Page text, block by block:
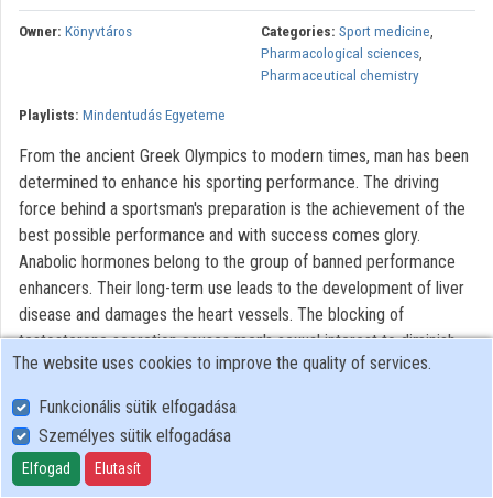
Contributors
Owner: Könyvtáros Categories: Sport medicine,
Pharmacological sciences,
Pharmaceutical chemistry
Playlists: Mindentudás Egyeteme
From the ancient Greek Olympics to modern times, man has been
determined to enhance his sporting performance. The driving
force behind a sportsman's preparation is the achievement of the
best possible performance and with success comes glory.
Anabolic hormones belong to the group of banned performance
enhancers. Their long-term use leads to the development of liver
disease and damages the heart vessels. The blocking of
testosterone secretion causes men's sexual interest to diminish
and atrophy of the testicles begins, eventually resulting in a
complete inability to procreate. Genetics will play a leading role in
future sports research, knowledge of genome-level differences
will provide us with state-of-the-art data related to sporting
performance. This will provide an opportunity to complement the
The website uses cookies to improve the quality of services.
Funkcionális sütik elfogadása
Személyes sütik elfogadása
Elfogad Elutasít